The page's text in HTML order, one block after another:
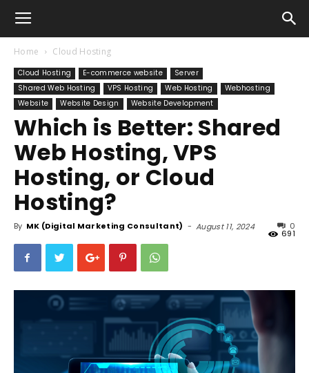
Home Cloud Hosting
Cloud Hosting E-commerce website
Server
Shared Web Hosting
VPS Hosting Web Hosting
Webhosting
Website
Website Design Website Development
Which is Better: Shared
Web Hosting, VPS
Hosting, or Cloud
Hosting?
By MK (Digital Marketing Consultant) - August 11, 2024 0
691